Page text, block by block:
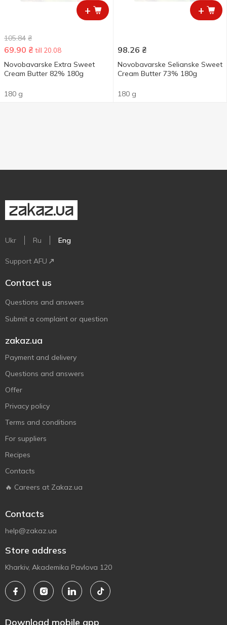
+
105.84 ₴
69.90 ₴ till 20.08
Novobavarske Extra Sweet
Cream Butter 82% 180g
180 g
+
98.26 ₴
Novobavarske Selianske Sweet
Cream Butter 73% 180g
180 g
Ukr Ru Eng
Support AFU
Contact us
Questions and answers
Submit a complaint or question
zakaz.ua
Payment and delivery
Questions and answers
Offer
Privacy policy
Terms and conditions
For suppliers
Recipes
Contacts
🔥 Careers at Zakaz.ua
Contacts
help@zakaz.ua
Store address
Kharkiv, Akademika Pavlova 120
Download mobile app